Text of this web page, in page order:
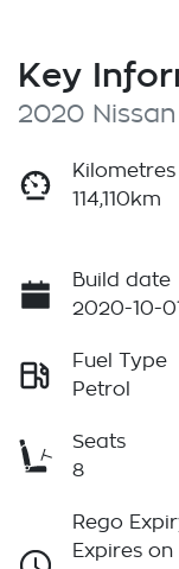
Key
2020
Kilometres
114,110km
Build date
2020-10-01
Fuel Type
Petrol
Seats
8
Rego
Expires on